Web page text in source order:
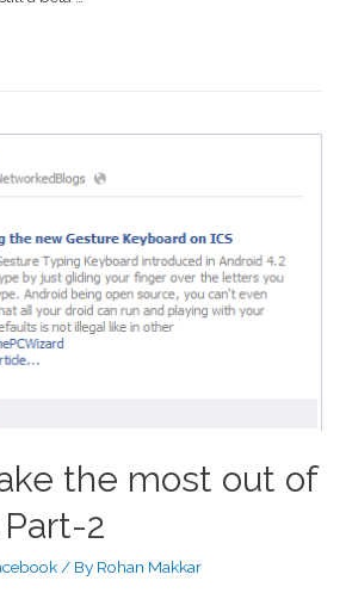
the most out of
2
/ By Rohan Makkar